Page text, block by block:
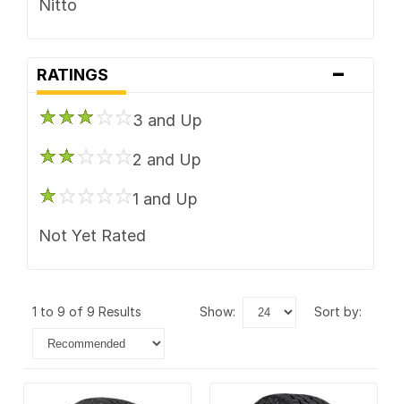
Nitto
RATINGS -
3 and Up
2 and Up
1 and Up
Not Yet Rated
1 to 9 of 9 Results show: sort by: